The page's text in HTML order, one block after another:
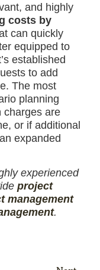
and highly
costs by
can quickly
equipped to
established
to add
The most
planning
charges are
or if additional
expanded
experienced
project
management
.